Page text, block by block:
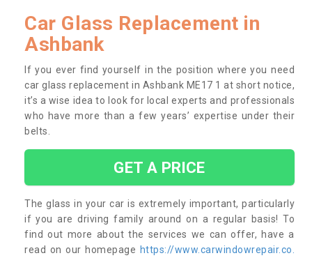
Car Glass Replacement in
Ashbank
If you ever find yourself in the position where you need
car glass replacement in Ashbank ME17 1 at short notice,
it’s a wise idea to look for local experts and professionals
who have more than a few years’ expertise under their
belts.
GET A PRICE
The glass in your car is extremely important, particularly
if you are driving family around on a regular basis! To
find out more about the services we can offer, have a
read on our homepage https://www.carwindowrepair.co.